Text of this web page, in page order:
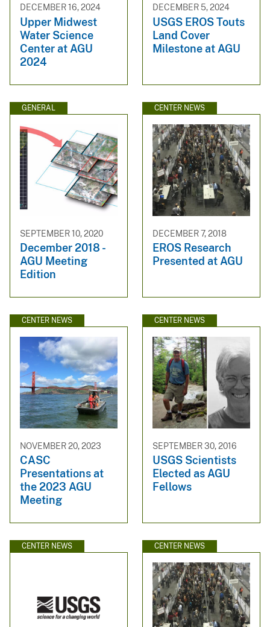
DECEMBER 16, 2024
Upper Midwest
Water Science
Center at AGU
2024
DECEMBER 5, 2024
USGS EROS Touts
Land Cover
Milestone at AGU
GENERAL
SEPTEMBER 10, 2020
December 2018 -
AGU Meeting
Edition
CENTER NEWS
DECEMBER 7, 2018
EROS Research
Presented at AGU
CENTER NEWS
NOVEMBER 20, 2023
CASC
Presentations at
the 2023 AGU
Meeting
CENTER NEWS
SEPTEMBER 30, 2016
USGS Scientists
Elected as AGU
Fellows
CENTER NEWS CENTER NEWS